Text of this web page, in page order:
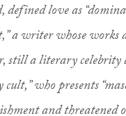
defined love as
a writer whose works
still a literary celebrity
who presents